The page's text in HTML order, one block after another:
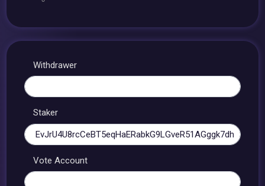
Withdrawer
Staker
Vote Account